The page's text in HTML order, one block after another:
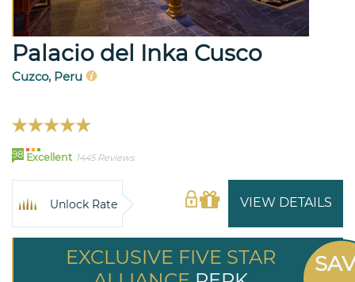
Palacio del Inka Cusco
Cuzco, Peru
98 Excellent 1445 Reviews
VIEW DETAILS
Unlock Rate
EXCLUSIVE FIVE STAR